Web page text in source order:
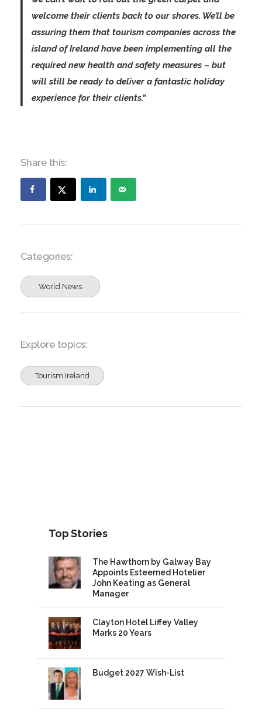
welcome their clients back to our shores. We’ll be
assuring them that tourism companies across the
island of Ireland have been implementing all the
required new health and safety measures – but
will still be ready to deliver a fantastic holiday
experience for their clients.”
Share this:
Categories:
World News
Explore topics:
Tourism Ireland
Top Stories
The Hawthorn by Galway Bay
Appoints Esteemed Hotelier
John Keating as General
Manager
Clayton Hotel Liffey Valley
Marks 20 Years
Budget 2027 Wish-List